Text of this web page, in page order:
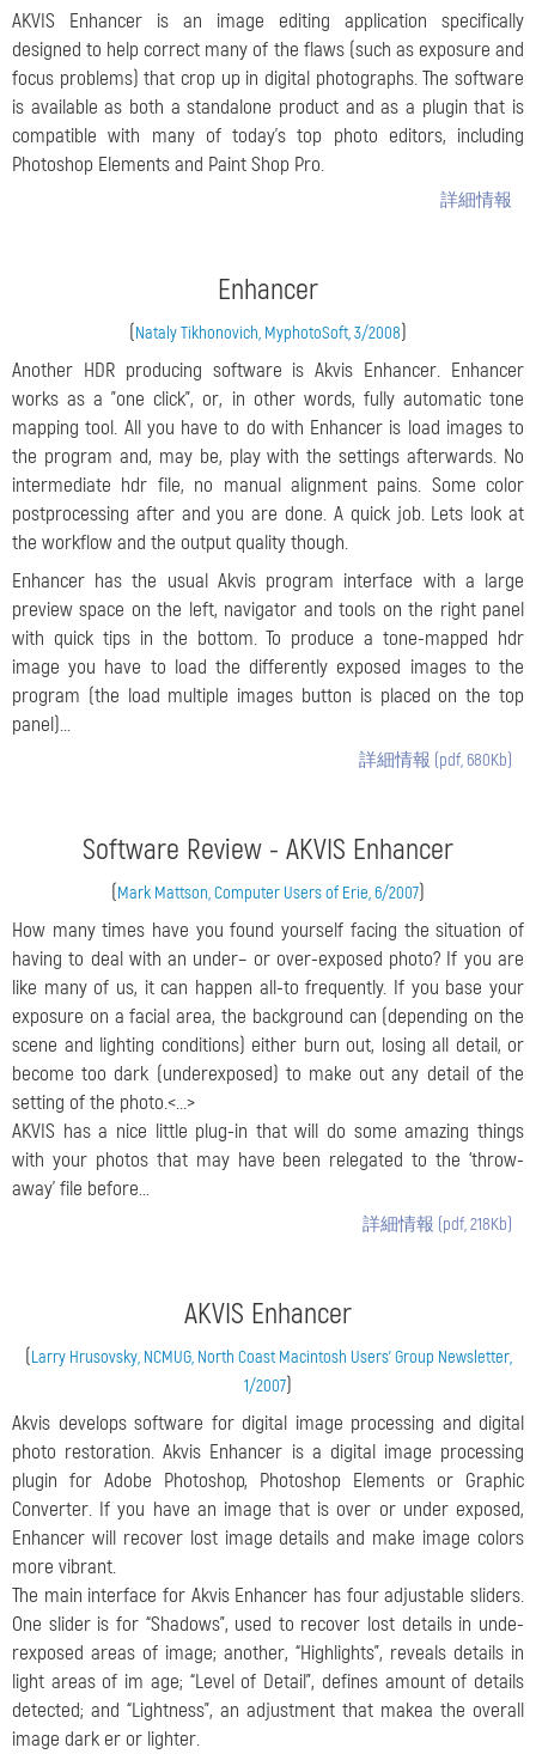
AKVIS Enhancer is an image editing application specifically
designed to help correct many of the flaws (such as exposure and
focus problems) that crop up in digital photographs. The software
is available as both a standalone product and as a plugin that is
compatible with many of today’s top photo editors, including
Photoshop Elements and Paint Shop Pro.
詳細情報
Enhancer
(Nataly Tikhonovich, MyphotoSoft, 3/2008)
Another HDR producing software is Akvis Enhancer. Enhancer
works as a "one click", or, in other words, fully automatic tone
mapping tool. All you have to do with Enhancer is load images to
the program and, may be, play with the settings afterwards. No
intermediate hdr file, no manual alignment pains. Some color
postprocessing after and you are done. A quick job. Lets look at
the workflow and the output quality though.
Enhancer has the usual Akvis program interface with a large
preview space on the left, navigator and tools on the right panel
with quick tips in the bottom. To produce a tone-mapped hdr
image you have to load the differently exposed images to the
program (the load multiple images button is placed on the top
panel)...
詳細情報 (pdf, 680Kb)
Software Review - AKVIS Enhancer
(Mark Mattson, Computer Users of Erie, 6/2007)
How many times have you found yourself facing the situation of
having to deal with an under– or over-exposed photo? If you are
like many of us, it can happen all-to frequently. If you base your
exposure on a facial area, the background can (depending on the
scene and lighting conditions) either burn out, losing all detail, or
become too dark (underexposed) to make out any detail of the
setting of the photo.<...>
AKVIS has a nice little plug-in that will do some amazing things
with your photos that may have been relegated to the ‘throw-
away’ file before...
詳細情報 (pdf, 218Kb)
AKVIS Enhancer
(Larry Hrusovsky, NCMUG, North Coast Macintosh Users’ Group Newsletter,
1/2007)
Akvis develops software for digital image processing and digital
photo restoration. Akvis Enhancer is a digital image processing
plugin for Adobe Photoshop, Photoshop Elements or Graphic
Converter. If you have an image that is over or under exposed,
Enhancer will recover lost image details and make image colors
more vibrant.
The main interface for Akvis Enhancer has four adjustable sliders.
One slider is for “Shadows”, used to recover lost details in unde-
rexposed areas of image; another, “Highlights”, reveals details in
light areas of im age; “Level of Detail”, defines amount of details
detected; and “Lightness”, an adjustment that makea the overall
image dark er or lighter.